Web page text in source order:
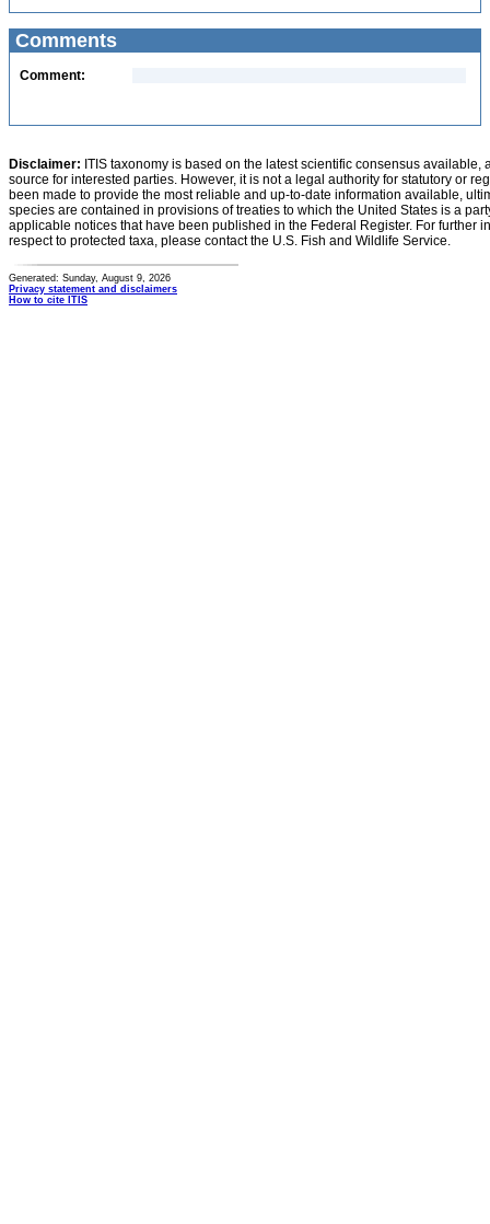
Comments
Comment:
Disclaimer: ITIS taxonomy is based on the latest scientific consensus
source for interested parties. However, it is not a legal authority for statutory or
been made to provide the most reliable and up-to-date information available,
species are contained in provisions of treaties to which the United States is a
applicable notices that have been published in the Federal Register. For further
respect to protected taxa, please contact the U.S. Fish and Wildlife Service.
Generated: Sunday, August 9, 2026
Privacy statement and disclaimers
How to cite ITIS